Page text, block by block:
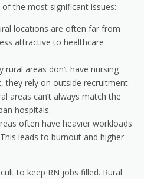
the most significant issues:
locations are often far from
attractive to healthcare
rural areas don’t have nursing
they rely on outside recruitment.
areas can’t always match the
hospitals.
often have heavier workloads
leads to burnout and higher
to keep RN jobs filled. Rural